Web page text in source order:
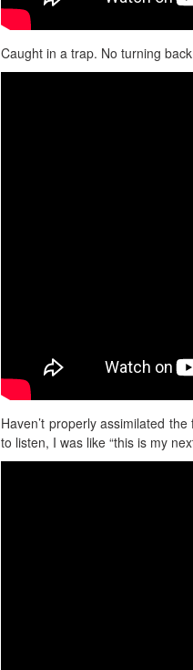
Caught in a trap. No turning
Haven’t properly assimilated
to listen, I was like “this is my